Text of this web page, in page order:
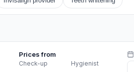
Prices from
Check-up Hygienist